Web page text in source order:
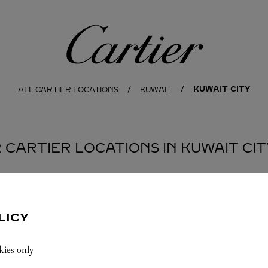
Cartier
ALL CARTIER LOCATIONS KUWAIT KUWAIT CITY
CARTIER LOCATIONS IN KUWAIT
only